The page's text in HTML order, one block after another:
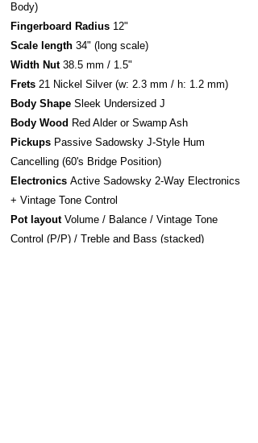
Body)
Fingerboard Radius 12"
Scale length 34" (long scale)
Width Nut38.5 mm / 1.5"
Frets 21 Nickel Silver (w: 2.3 mm / h: 1.2 mm)
Body Shape Sleek Undersized J
Body Wood Red Alder or Swamp Ash
Pickups Passive Sadowsky J-Style Hum
Cancelling (60's Bridge Position)
Electronics Active Sadowsky 2-Way Electronics
+ Vintage Tone Control
Pot layoutVolume / Balance / Vintage Tone
Control (P/P) / Treble and Bass (stacked)